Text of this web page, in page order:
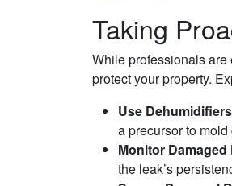
Taking
While professionals are
protect your property.
Use
a precursor to mold
Monitor Damaged
the leak’s